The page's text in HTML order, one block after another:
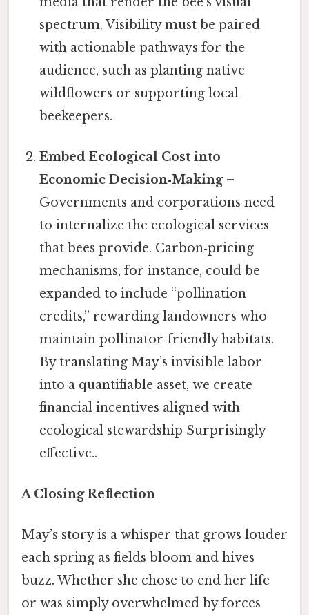
spectrum. Visibility must be paired
with actionable pathways for the
audience, such as planting native
wildflowers or supporting local
beekeepers.
Embed Ecological Cost into
Economic Decision‑Making–
Governments and corporations need
to internalize the ecological services
that bees provide. Carbon‑pricing
mechanisms, for instance, could be
expanded to include “pollination
credits,” rewarding landowners who
maintain pollinator‑friendly habitats.
By translating May’s invisible labor
into a quantifiable asset, we create
financial incentives aligned with
ecological stewardship Surprisingly
effective..
A Closing Reflection
May’s story is a whisper that grows louder
each spring as fields bloom and hives
buzz. Whether she chose to end her life
or was simply overwhelmed by forces